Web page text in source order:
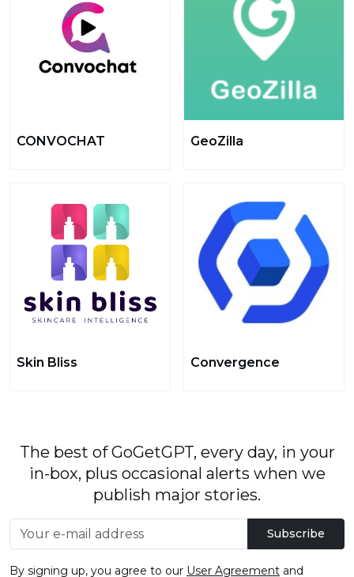
CONVOCHAT GeoZilla
Skin Bliss Convergence
The best of GoGetGPT, every day, in your
in-box, plus occasional alerts when we
publish major stories.
Subscribe
By signing up, you agree to our User Agreement and